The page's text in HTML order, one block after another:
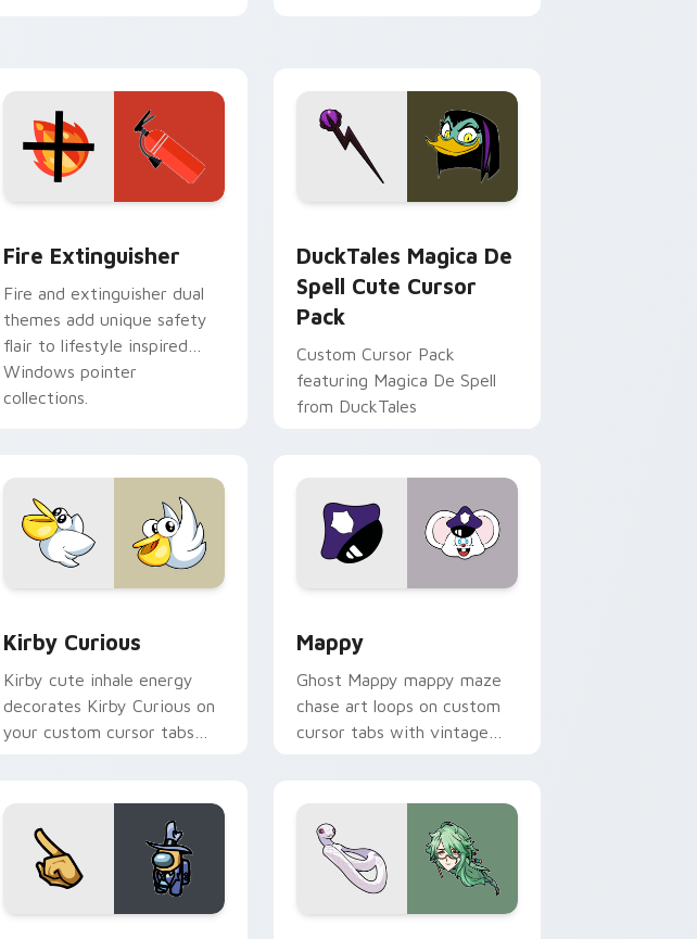
Fire Extinguisher
Fire and extinguisher dual
themes add unique safety
flair to lifestyle inspired
Windows pointer
collections.
DuckTales Magica De
Spell Cute Cursor
Pack
Custom Cursor Pack
featuring Magica De Spell
from DuckTales
Kirby Curious
Kirby cute inhale energy
decorates Kirby Curious on
your custom cursor tabs
Mappy
Ghost Mappy mappy maze
chase art loops on custom
cursor tabs with vintage